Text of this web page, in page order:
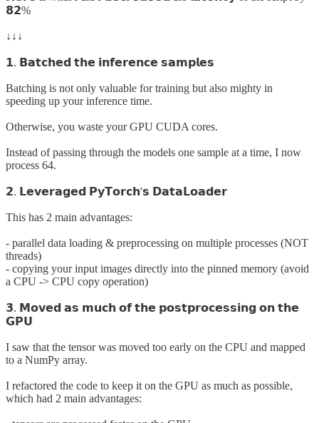
𝟴𝟮%
↓↓↓
𝟭. 𝗕𝗮𝘁𝗰𝗵𝗲𝗱 𝘁𝗵𝗲 𝗶𝗻𝗳𝗲𝗿𝗲𝗻𝗰𝗲 𝘀𝗮𝗺𝗽𝗹𝗲𝘀
Batching is not only valuable for training but also mighty in
speeding up your inference time.
Otherwise, you waste your GPU CUDA cores.
Instead of passing through the models one sample at a time, I now
process 64.
𝟮. 𝗟𝗲𝘃𝗲𝗿𝗮𝗴𝗲𝗱 𝗣𝘆𝗧𝗼𝗿𝗰𝗵'𝘀 𝗗𝗮𝘁𝗮𝗟𝗼𝗮𝗱𝗲𝗿
This has 2 main advantages:
- parallel data loading & preprocessing on multiple processes (NOT
threads)
- copying your input images directly into the pinned memory (avoid
a CPU -> CPU copy operation)
𝟯. 𝗠𝗼𝘃𝗲𝗱 𝗮𝘀 𝗺𝘂𝗰𝗵 𝗼𝗳 𝘁𝗵𝗲 𝗽𝗼𝘀𝘁𝗽𝗿𝗼𝗰𝗲𝘀𝘀𝗶𝗻𝗴 𝗼𝗻 𝘁𝗵𝗲
𝗚𝗣𝗨
I saw that the tensor was moved too early on the CPU and mapped
to a NumPy array.
I refactored the code to keep it on the GPU as much as possible,
which had 2 main advantages: